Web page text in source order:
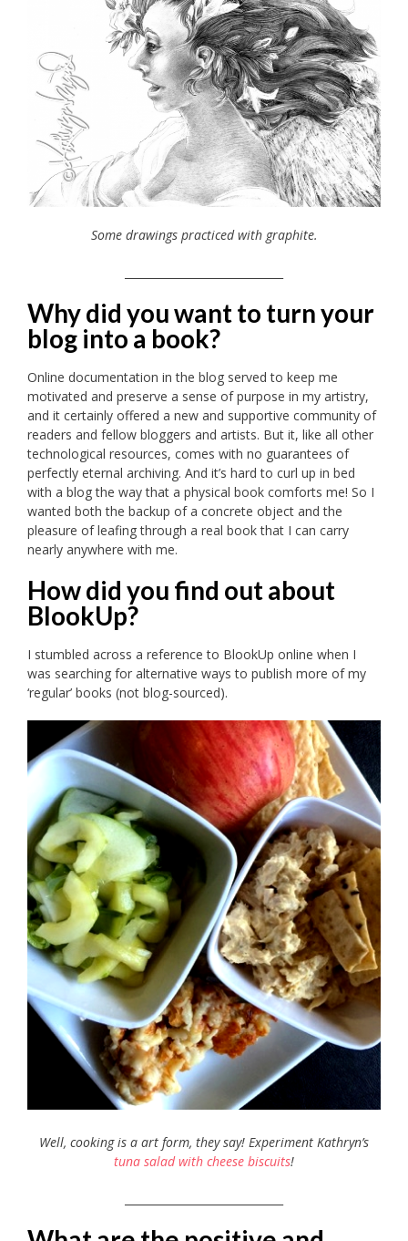
Some drawings practiced with graphite.
Why did you want to turn your
blog into a book?
Online documentation in the blog served to keep me
motivated and preserve a sense of purpose in my artistry,
and it certainly offered a new and supportive community of
readers and fellow bloggers and artists. But it, like all other
technological resources, comes with no guarantees of
perfectly eternal archiving. And it’s hard to curl up in bed
with a blog the way that a physical book comforts me! So I
wanted both the backup of a concrete object and the
pleasure of leafing through a real book that I can carry
nearly anywhere with me.
How did you find out about
BlookUp?
I stumbled across a reference to BlookUp online when I
was searching for alternative ways to publish more of my
‘regular’ books (not blog-sourced).
Well, cooking is a art form, they say! Experiment Kathryn’s
tuna salad with cheese biscuits!